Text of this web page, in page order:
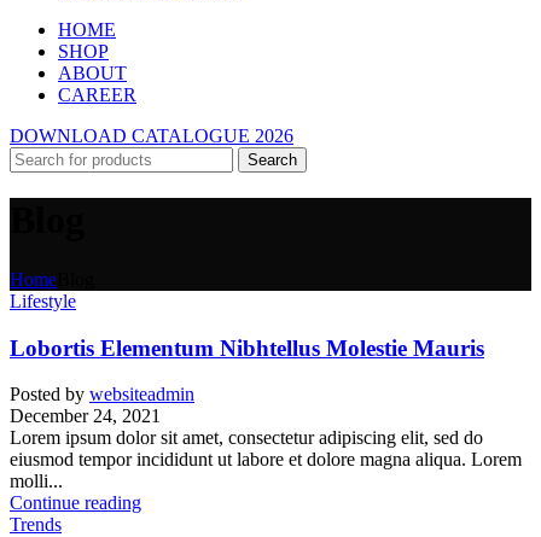
HOME
SHOP
ABOUT
CAREER
DOWNLOAD CATALOGUE 2026
Search
Home
Lifestyle
Lobortis Elementum Nibhtellus Molestie Mauris
Posted by websiteadmin
December 24, 2021
Lorem ipsum dolor sit amet, consectetur adipiscing elit, sed do
eiusmod tempor incididunt ut labore et dolore magna aliqua. Lorem
molli...
Continue reading
Trends